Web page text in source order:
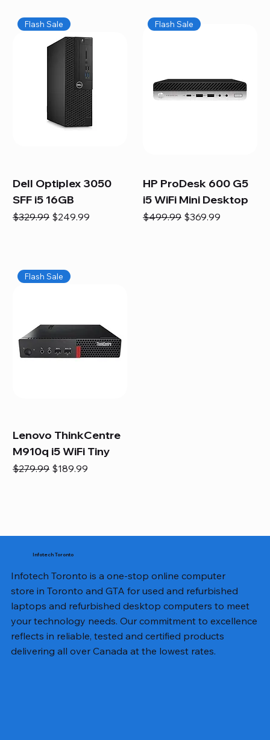
Flash Sale
Dell Optiplex 3050
SFF i5 16GB
Regular Price
$329.99 Sale Price
$249.99
Flash Sale
HP ProDesk 600 G5
i5 WiFi Mini Desktop
Regular Price
$499.99 Sale Price
$369.99
Flash Sale
Lenovo ThinkCentre
M910q i5 WiFi Tiny
Regular Price
$279.99 Sale Price
$189.99
Infotech Toronto
Infotech Toronto is a one-stop online computer
store in Toronto and GTA for used and refurbished
laptops and refurbished desktop computers to meet
your technology needs. Our commitment to excellence
reflects in reliable, tested and certified products
delivering all over Canada at the lowest rates.